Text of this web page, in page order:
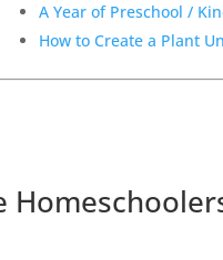
A Year of Preschool /
How to Create a Plant